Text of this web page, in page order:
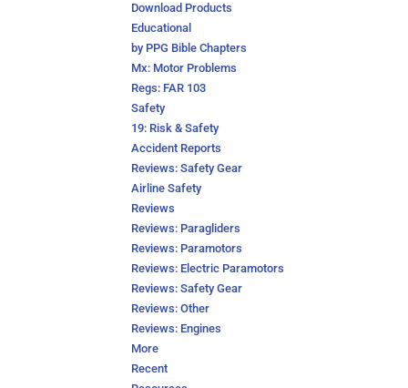
Download Products
Educational
by PPG Bible Chapters
Mx: Motor Problems
Regs: FAR 103
Safety
19: Risk & Safety
Accident Reports
Reviews: Safety Gear
Airline Safety
Reviews
Reviews: Paragliders
Reviews: Paramotors
Reviews: Electric Paramotors
Reviews: Safety Gear
Reviews: Other
Reviews: Engines
More
Recent